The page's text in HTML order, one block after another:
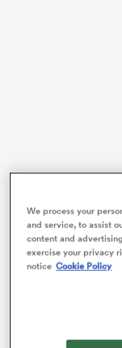
An easing of
first home crowd
Pat Lam’s team
We process your
and service, to assist
content and
exercise your privacy
notice Cookie Policy